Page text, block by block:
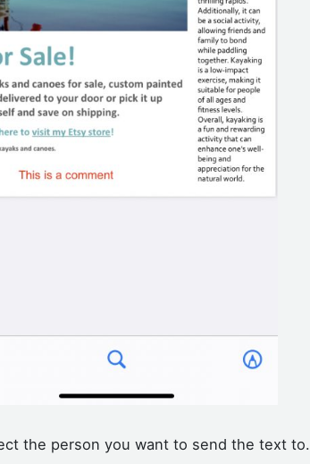
the person you want to send the text to.